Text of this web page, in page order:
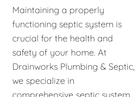
Maintaining a properly
functioning septic system is
crucial for the health and
safety of your home. At
Drainworks Plumbing & Septic,
we specialize in